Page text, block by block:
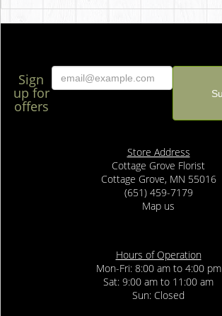
Sign
up for
offers
Store Address
Cottage Grove Florist
Cottage Grove, MN 55016
(651) 459-7179
Map us
Hours of Operation
Mon-Fri: 8:00 am to 4:00 pm
Sat: 9:00 am to 11:00 am
Sun: Closed